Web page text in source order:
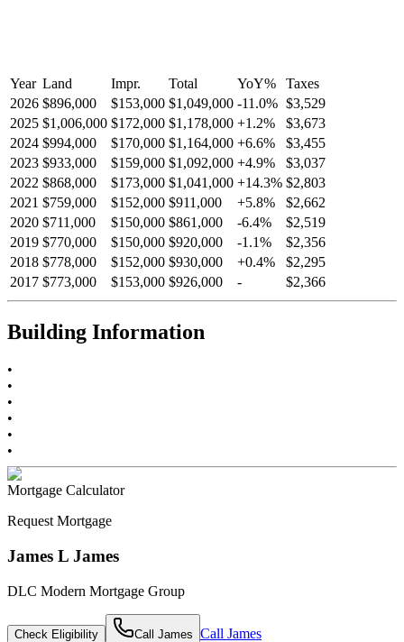
Year Land Impr. Total YoY%
Taxes
2026 $896,000 $153,000 $1,049,000 -11.0% $3,529
2025 $1,006,000 $172,000 $1,178,000 +1.2%
$3,673
2024 $994,000 $170,000 $1,164,000 +6.6%
$3,455
2023 $933,000 $159,000 $1,092,000 +4.9%
$3,037
2022 $868,000 $173,000 $1,041,000 +14.3% $2,803
2021 $759,000 $152,000 $911,000 +5.8%
$2,662
2020 $711,000 $150,000 $861,000 -6.4%
$2,519
2019 $770,000 $150,000 $920,000 -1.1%
$2,356
2018 $778,000 $152,000 $930,000 +0.4%
$2,295
2017 $773,000 $153,000 $926,000 - $2,366
Building Information
•
•
•
•
•
•
Mortgage Calculator
Request Mortgage
James L James
DLC Modern Mortgage Group
Check Eligibility Call James Call James